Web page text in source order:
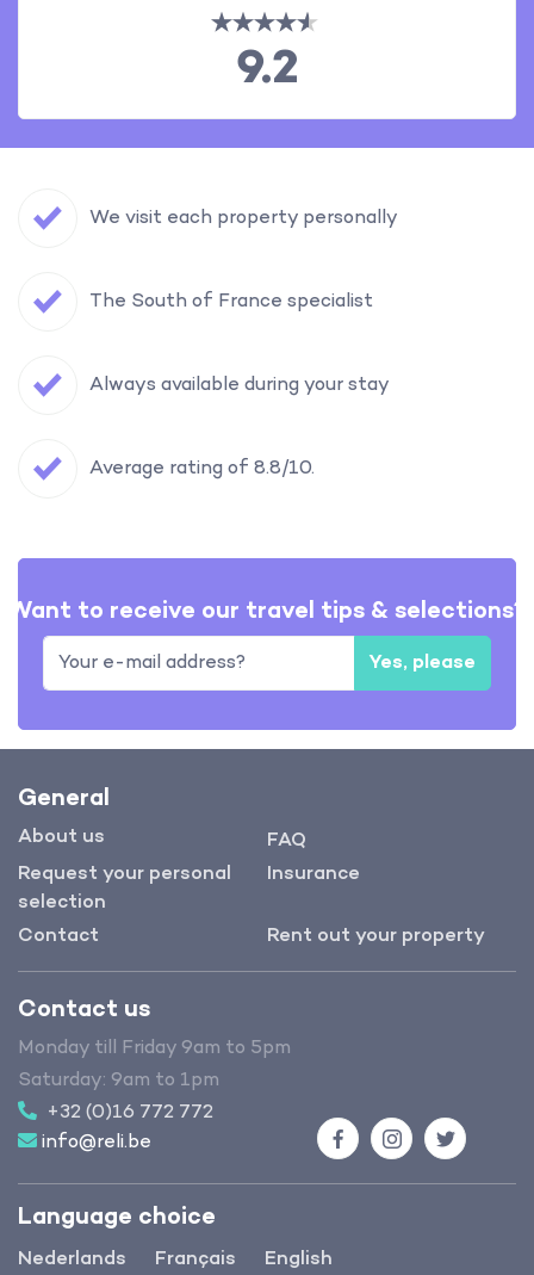
9.2
We visit each property personally
The South of France specialist
Always available during your stay
Average rating of 8.8/10.
Want to receive our travel tips & selections?
Yes, please
General
About us
FAQ
Request your personal
selection
Insurance
Contact Rent out your property
Language choice
Nederlands Français English
Contact us
Monday till Friday 9am to 5pm
Saturday: 9am to 1pm
+32 (0)16 772 772
info@reli.be
FacebookInstagramTwitter